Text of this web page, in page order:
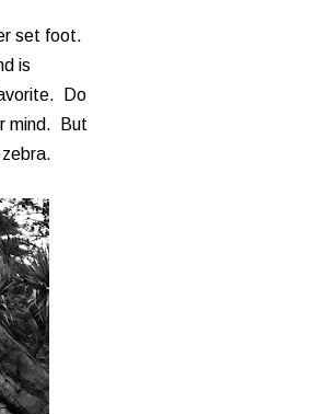
set foot.
is
Do
mind. But